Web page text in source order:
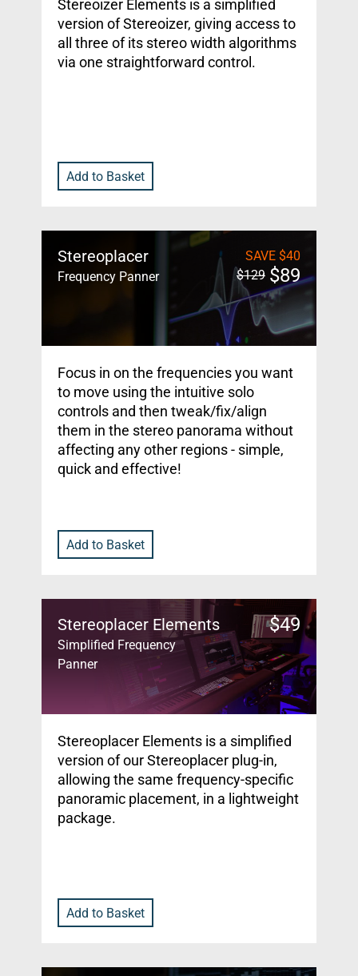
Stereoizer Elements is a simplified
version of Stereoizer, giving access to
all three of its stereo width algorithms
via one straightforward control.
Add to Basket
Stereoplacer
Frequency Panner
SAVE $40
$129 $89
Focus in on the frequencies you want
to move using the intuitive solo
controls and then tweak/fix/align
them in the stereo panorama without
affecting any other regions - simple,
quick and effective!
Add to Basket
Stereoplacer Elements
Simplified Frequency
Panner
$49
Stereoplacer Elements is a simplified
version of our Stereoplacer plug-in,
allowing the same frequency-specific
panoramic placement, in a lightweight
package.
Add to Basket